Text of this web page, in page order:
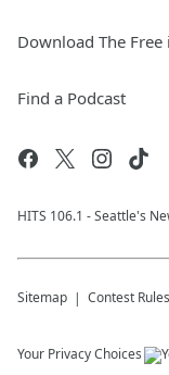
Download The
Find a Podcast
HITS 106.1 - Seattle's
Sitemap Contest Rules
Your Privacy Choices